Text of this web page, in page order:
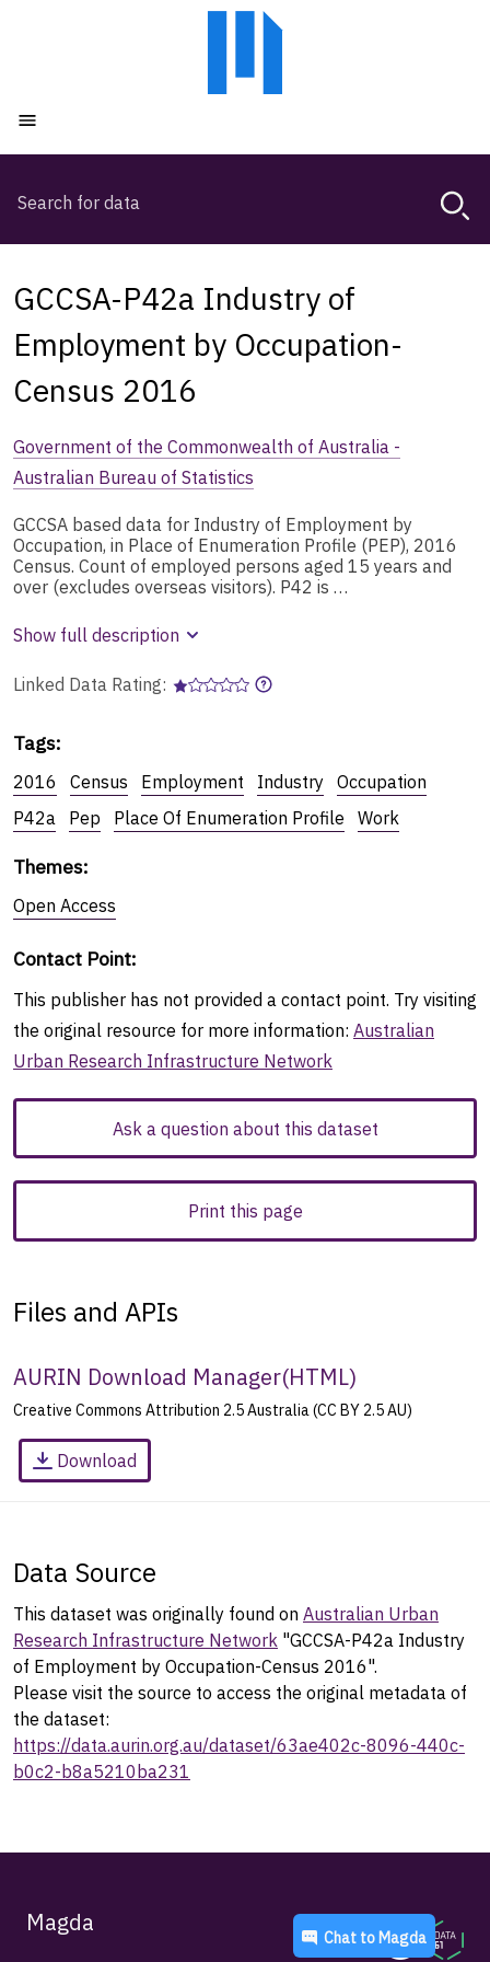
Magda,
browse
search
history
GCCSA-P42a Industry of
Employment by Occupation-
Census 2016
Government of the Commonwealth of Australia -
Australian Bureau of Statistics
GCCSA based data for Industry of Employment by
Occupation, in Place of Enumeration Profile (PEP), 2016
Census. Count of employed persons aged 15 years and
over (excludes overseas visitors). P42 is …
Show full description
Linked Data Rating:
Tags:
2016 Census Employment Industry Occupation
P42a
Pep Place Of Enumeration Profile Work
Themes:
Open Access
Contact Point:
This publisher has not provided a contact point. Try visiting
the original resource for more information: Australian
Urban Research Infrastructure Network
Ask a question about this dataset
Print this page
Files and APIs
AURIN Download Manager(HTML)
Creative Commons Attribution 2.5 Australia (CC BY 2.5 AU)
Download
Data Source
This dataset was originally found on Australian Urban
Research Infrastructure Network "GCCSA-P42a Industry
of Employment by Occupation-Census 2016".
Please visit the source to access the original metadata of
the dataset:
https://data.aurin.org.au/dataset/63ae402c-8096-440c-
b0c2-b8a5210ba231
Magda
Chat to Magda